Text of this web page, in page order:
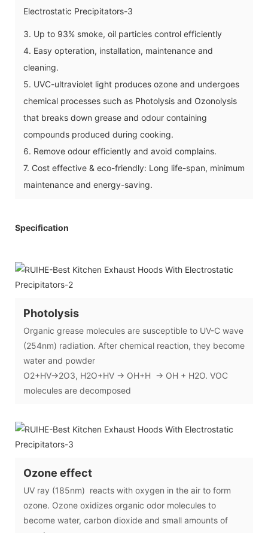
3. Up to 93% smoke, oil particles control efficiently
4. Easy opteration, installation, maintenance and
cleaning.
5. UVC-ultraviolet light produces ozone and undergoes
chemical processes such as Photolysis and Ozonolysis
that breaks down grease and odour containing
compounds produced during cooking.
6. Remove odour efficiently and avoid complains.
7. Cost effective & eco-friendly: Long life-span, minimum
maintenance and energy-saving.
Specification
Photolysis
Organic grease molecules are susceptible to UV-C wave
(254nm) radiation. After chemical reaction, they become
water and powder
O2+HV→2O3, H2O+HV → OH+H → OH + H2O. VOC
molecules are decomposed
Ozone effect
UV ray (185nm) reacts with oxygen in the air to form
ozone. Ozone oxidizes organic odor molecules to
become water, carbon dioxide and small amounts of